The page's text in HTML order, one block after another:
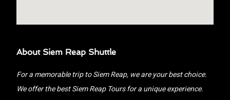
About Siem Reap Shuttle
For a memorable trip to Siem Reap, we are your best choice.
We offer the best Siem Reap Tours for a unique experience.